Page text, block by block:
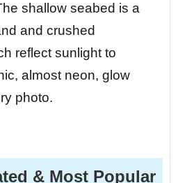
shallow seabed is a
and crushed
reflect sunlight to
almost neon, glow
photo.
& Most Popular